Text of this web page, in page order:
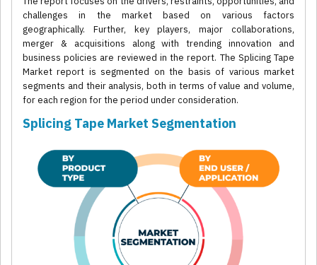
challenges in the market based on various factors
geographically. Further, key players, major collaborations,
merger & acquisitions along with trending innovation and
business policies are reviewed in the report. The Splicing Tape
Market report is segmented on the basis of various market
segments and their analysis, both in terms of value and volume,
for each region for the period under consideration.
Splicing Tape Market Segmentation